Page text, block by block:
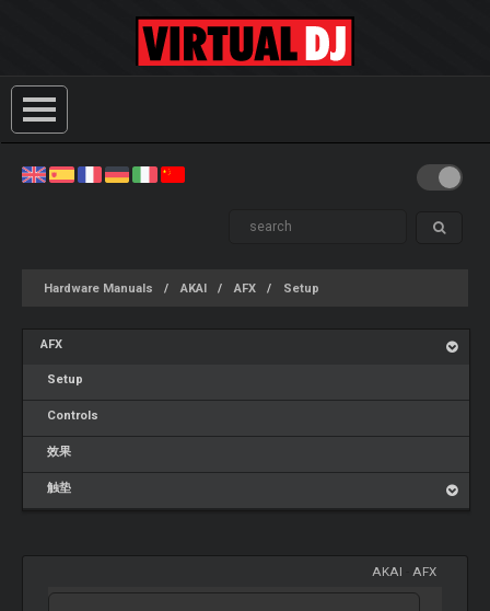
Hardware Manuals AKAI AFX Setup
AFX
Setup
Controls
效果
触垫
AKAI AFX